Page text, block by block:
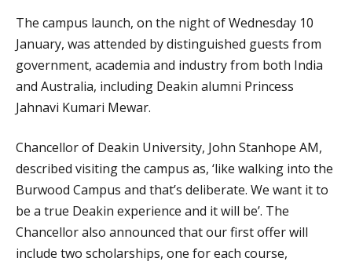
The campus launch, on the night of Wednesday 10
January, was attended by distinguished guests from
government, academia and industry from both India
and Australia, including Deakin alumni Princess
Jahnavi Kumari Mewar.
Chancellor of Deakin University, John Stanhope AM,
described visiting the campus as, ‘like walking into the
Burwood Campus and that’s deliberate. We want it to
be a true Deakin experience and it will be’. The
Chancellor also announced that our first offer will
include two scholarships, one for each course,